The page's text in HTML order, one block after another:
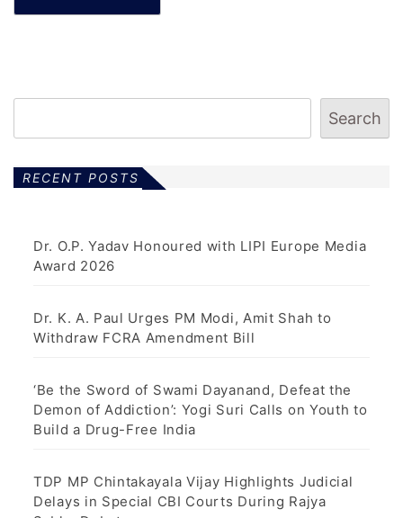
Search
RECENT POSTS
Dr. O.P. Yadav Honoured with LIPI Europe Media
Award 2026
Dr. K. A. Paul Urges PM Modi, Amit Shah to
Withdraw FCRA Amendment Bill
‘Be the Sword of Swami Dayanand, Defeat the
Demon of Addiction’: Yogi Suri Calls on Youth to
Build a Drug-Free India
TDP MP Chintakayala Vijay Highlights Judicial
Delays in Special CBI Courts During Rajya